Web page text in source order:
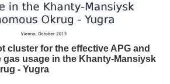
cluster for the effective APG and
gas usage in the Khanty-Mansiysk
- Yugra